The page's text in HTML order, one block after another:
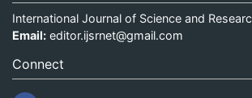
International Journal of Science and
Email: editor.ijsrnet@gmail.com
Connect